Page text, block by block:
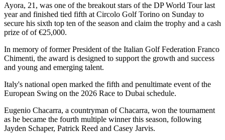
Ayora, 21, was one of the breakout stars of the DP World Tour last
year and finished tied fifth at Circolo Golf Torino on Sunday to
secure his sixth top ten of the season and claim the trophy and a cash
prize of of €25,000.
In memory of former President of the Italian Golf Federation Franco
Chimenti, the award is designed to support the growth and success
and young and emerging talent.
Italy's national open marked the fifth and penultimate event of the
European Swing on the 2026 Race to Dubai schedule.
Eugenio Chacarra, a countryman of Chacarra, won the tournament
as he became the fourth multiple winner this season, following
Jayden Schaper, Patrick Reed and Casey Jarvis.